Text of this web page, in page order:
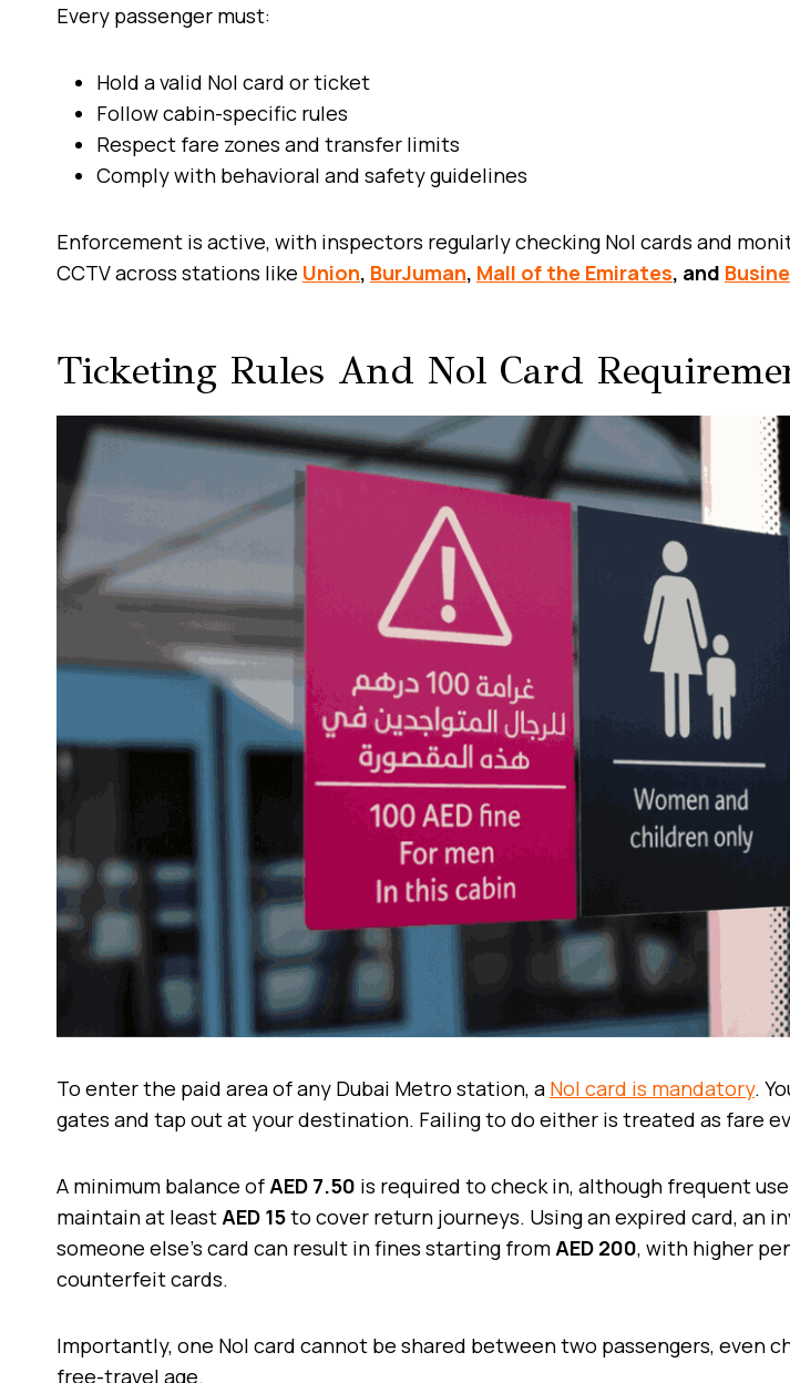
Every passenger must:
Hold a valid Nol card or ticket
Follow cabin-specific rules
Respect fare zones and transfer limits
Comply with behavioral and safety guidelines
Enforcement is active, with inspectors regularly checking Nol cards and
CCTV across stations like Union, BurJuman, Mall of the Emirates, and
Ticketing Rules And Nol Card
To enter the paid area of any Dubai Metro station, a Nol card is mandatory.
gates and tap out at your destination. Failing to do either is treated as fare
A minimum balance of AED 7.50 is required to check in, although frequent
maintain at least AED 15to cover return journeys. Using an expired card, an
someone else’s card can result in fines starting from AED 200, with higher
counterfeit cards.
Importantly, one Nol card cannot be shared between two passengers, even
free-travel age.